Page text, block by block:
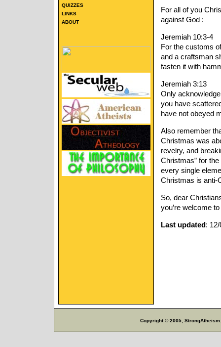
QUIZZES
LINKS
ABOUT
For all of you
against God :
Jeremiah 10:3-4
For the customs
and a craftsman
fasten it with
Jeremiah 3:13
Only
you have
have not obeyed
Also remember
Christmas was
revelry, and
Christmas” for
every single
Christmas is anti-
So, dear
you’re welcome to
Last updated:
Copyright © 2005,